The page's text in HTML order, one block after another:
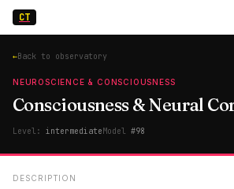
CT
←Back to observatory
NEUROSCIENCE & CONSCIOUSNESS
Consciousness & Neural
Level: intermediateModel #98
DESCRIPTION